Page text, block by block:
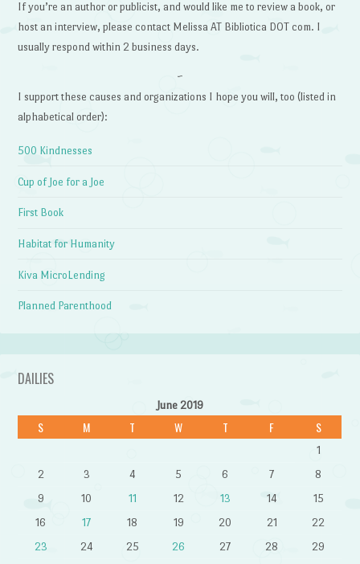
If you’re an author or publicist, and would like me to review a book, or
host an interview, please contact Melissa AT Bibliotica DOT com. I
usually respond within 2 business days.
~
I support these causes and organizations I hope you will, too (listed in
alphabetical order):
500 Kindnesses
Cup of Joe for a Joe
First Book
Habitat for Humanity
Kiva MicroLending
Planned Parenthood
DAILIES
June 2019
S M T W T F S
1
2
3 4 5 6 7
8
9
10 11 12 13 14
15
16
17 18 19 20 21
22
23
24 25 26 27 28
29